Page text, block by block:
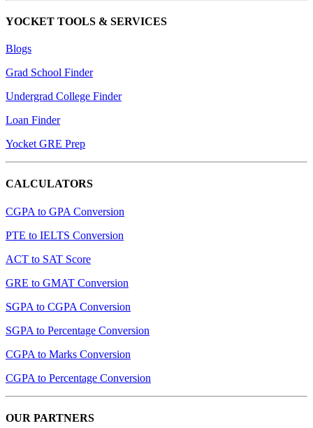
YOCKET TOOLS & SERVICES
Blogs
Grad School Finder
Undergrad College Finder
Loan Finder
Yocket GRE Prep
CALCULATORS
CGPA to GPA Conversion
PTE to IELTS Conversion
ACT to SAT Score
GRE to GMAT Conversion
SGPA to CGPA Conversion
SGPA to Percentage Conversion
CGPA to Marks Conversion
CGPA to Percentage Conversion
OUR PARTNERS